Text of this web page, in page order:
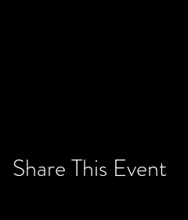
Share This Event